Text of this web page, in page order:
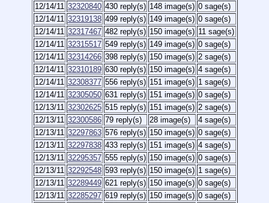
12/14/11 32320840 430 reply(s) 148 image(s) 0 sage(s)
12/14/11 32319138 499 reply(s) 149 image(s) 0 sage(s)
12/14/11 32317467 482 reply(s) 150 image(s) 11 sage(s)
12/14/11 32315517 549 reply(s) 149 image(s) 0 sage(s)
12/14/11 32314266 398 reply(s) 150 image(s) 2 sage(s)
12/14/11 32310189 630 reply(s) 150 image(s) 4 sage(s)
12/14/11 32308377 556 reply(s) 151 image(s) 1 sage(s)
12/14/11 32305050 631 reply(s) 151 image(s) 0 sage(s)
12/13/11 32302625 515 reply(s) 151 image(s) 2 sage(s)
12/13/11 32300586 79 reply(s) 28 image(s)
4 sage(s)
12/13/11 32297863 576 reply(s) 150 image(s) 0 sage(s)
12/13/11 32297838 433 reply(s) 151 image(s) 4 sage(s)
12/13/11 32295357 555 reply(s) 150 image(s) 0 sage(s)
12/13/11 32292548 593 reply(s) 150 image(s) 1 sage(s)
12/13/11 32289449 621 reply(s) 150 image(s) 0 sage(s)
12/13/11 32285297 619 reply(s) 150 image(s) 0 sage(s)